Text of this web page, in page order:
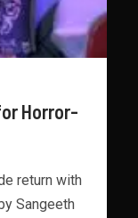
Horror-
return with
Sangeeth